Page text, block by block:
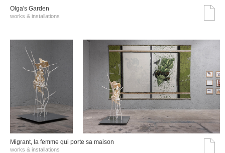
Olga's Garden
works & installations
Migrant, la femme qui porte sa maison
works & installations